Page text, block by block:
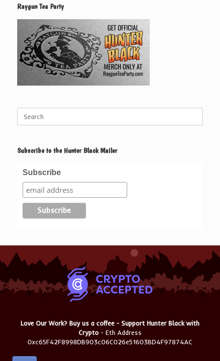
Raygun Tea Party
for:
Subscribe to the Hunter Black Mailer
Subscribe
Love Our Work? Buy us a coffee - Support Hunter Black with
Crypto - Eth Address
0xc65F42F8998DB903c06C026e51603BD4F97874AC